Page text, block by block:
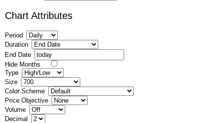
Chart Attributes
Period
Duration
End Date
Hide Months
Type
Size
Color Scheme
Price Objective
Volume
Decimal